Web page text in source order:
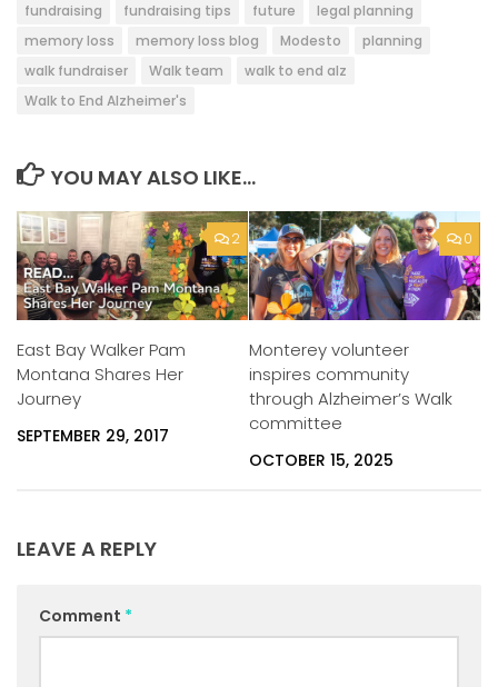
fundraising
fundraising tips future
legal planning
memory loss
memory loss blog Modesto
planning
walk fundraiser
Walk team
walk to end alz
Walk to End Alzheimer's
YOU MAY ALSO LIKE...
2
East Bay Walker Pam
Montana Shares Her
Journey
SEPTEMBER 29, 2017
0
Monterey volunteer
inspires community
through Alzheimer’s Walk
committee
OCTOBER 15, 2025
LEAVE A REPLY
Comment *